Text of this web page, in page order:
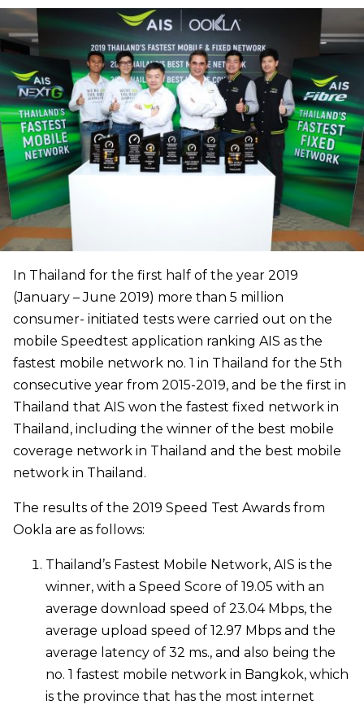
In Thailand for the first half of the year 2019
(January – June 2019) more than 5 million
consumer- initiated tests were carried out on the
mobile Speedtest application ranking AIS as the
fastest mobile network no. 1 in Thailand for the 5th
consecutive year from 2015-2019, and be the first in
Thailand that AIS won the fastest fixed network in
Thailand, including the winner of the best mobile
coverage network in Thailand and the best mobile
network in Thailand.
The results of the 2019 Speed Test Awards from
Ookla are as follows:
Thailand’s Fastest Mobile Network, AIS is the
winner, with a Speed Score of 19.05 with an
average download speed of 23.04 Mbps, the
average upload speed of 12.97 Mbps and the
average latency of 32 ms., and also being the
no. 1 fastest mobile network in Bangkok, which
is the province that has the most internet